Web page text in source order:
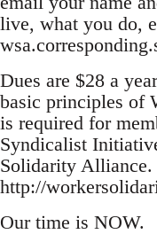
live, what you do,
Dues are $28 a
basic principles of
is required for
Syndicalist
Solidarity
http://
Our time is NOW.